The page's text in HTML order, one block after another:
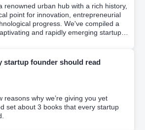
renowned urban hub with a rich history,
point for innovation, entrepreneurial
progress. We've compiled a
and rapidly emerging startups
startup founder should read
reasons why we’re giving you yet
set about 3 books that every startup